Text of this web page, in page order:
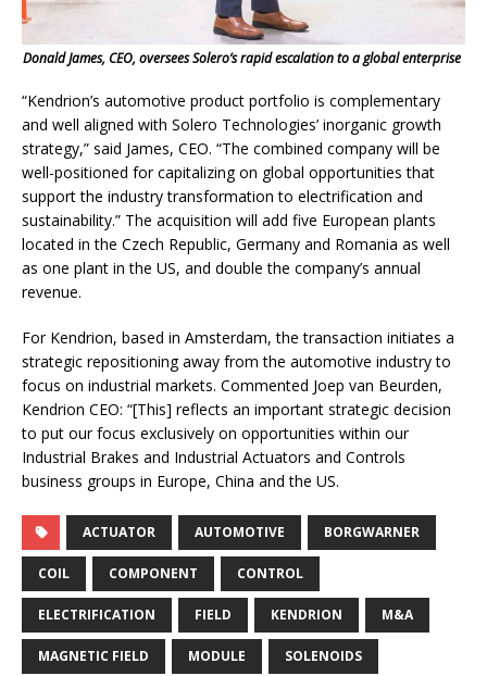
Donald James, CEO, oversees Solero’s rapid escalation to a global enterprise
“Kendrion’s automotive product portfolio is complementary
and well aligned with Solero Technologies’ inorganic growth
strategy,” said James, CEO. “The combined company will be
well-positioned for capitalizing on global opportunities that
support the industry transformation to electrification and
sustainability.” The acquisition will add five European plants
located in the Czech Republic, Germany and Romania as well
as one plant in the US, and double the company’s annual
revenue.
For Kendrion, based in Amsterdam, the transaction initiates a
strategic repositioning away from the automotive industry to
focus on industrial markets. Commented Joep van Beurden,
Kendrion CEO: “[This] reflects an important strategic decision
to put our focus exclusively on opportunities within our
Industrial Brakes and Industrial Actuators and Controls
business groups in Europe, China and the US.
ACTUATOR AUTOMOTIVE BORGWARNER
COIL COMPONENT CONTROL
ELECTRIFICATION FIELD KENDRION M&A
MAGNETIC FIELD MODULE SOLENOIDS